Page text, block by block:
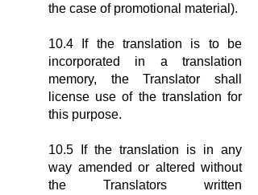
the case of promotional material).
10.4 If the translation is to be
incorporated in a translation
memory, the Translator shall
license use of the translation for
this purpose.
10.5 If the translation is in any
way amended or altered without
the Translators written